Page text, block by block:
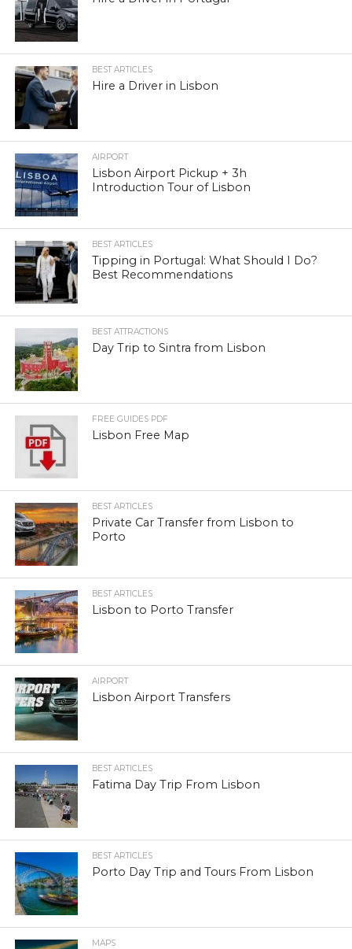
BEST ARTICLES
Hire a Driver in Lisbon
AIRPORT
Lisbon Airport Pickup + 3h
Introduction Tour of Lisbon
BEST ARTICLES
Tipping in Portugal: What Should I Do?
Best Recommendations
BEST ATTRACTIONS
Day Trip to Sintra from Lisbon
FREE GUIDES PDF
Lisbon Free Map
BEST ARTICLES
Private Car Transfer from Lisbon to
Porto
BEST ARTICLES
Lisbon to Porto Transfer
AIRPORT
Lisbon Airport Transfers
BEST ARTICLES
Fatima Day Trip From Lisbon
BEST ARTICLES
Porto Day Trip and Tours From Lisbon
MAPS